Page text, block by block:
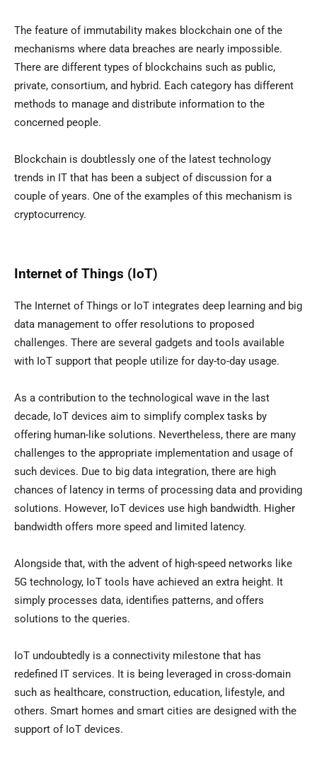
The feature of immutability makes blockchain one of the
mechanisms where data breaches are nearly impossible.
There are different types of blockchains such as public,
private, consortium, and hybrid. Each category has different
methods to manage and distribute information to the
concerned people.
Blockchain is doubtlessly one of the latest technology
trends in IT that has been a subject of discussion for a
couple of years. One of the examples of this mechanism is
cryptocurrency.
Internet of Things (IoT)
The Internet of Things or IoT integrates deep learning and big
data management to offer resolutions to proposed
challenges. There are several gadgets and tools available
with IoT support that people utilize for day-to-day usage.
As a contribution to the technological wave in the last
decade, IoT devices aim to simplify complex tasks by
offering human-like solutions. Nevertheless, there are many
challenges to the appropriate implementation and usage of
such devices. Due to big data integration, there are high
chances of latency in terms of processing data and providing
solutions. However, IoT devices use high bandwidth. Higher
bandwidth offers more speed and limited latency.
Alongside that, with the advent of high-speed networks like
5G technology, IoT tools have achieved an extra height. It
simply processes data, identifies patterns, and offers
solutions to the queries.
IoT undoubtedly is a connectivity milestone that has
redefined IT services. It is being leveraged in cross-domain
such as healthcare, construction, education, lifestyle, and
others. Smart homes and smart cities are designed with the
support of IoT devices.